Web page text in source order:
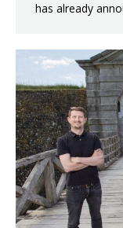
has already